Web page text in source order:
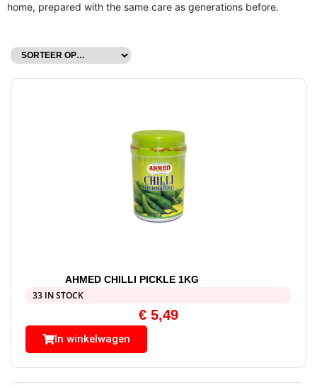
home, prepared with the same care as generations before.
AHMED CHILLI PICKLE 1KG
33 IN STOCK
€ 5,49
In winkelwagen